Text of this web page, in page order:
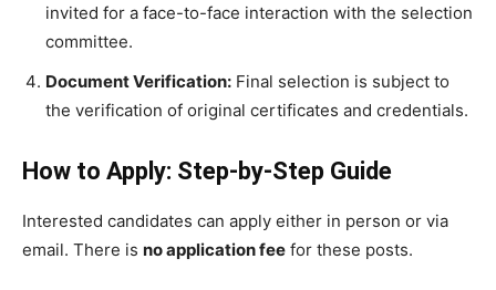
invited for a face-to-face interaction with the selection
committee.
Document Verification: Final selection is subject to
the verification of original certificates and credentials.
How to Apply: Step-by-Step Guide
​Interested candidates can apply either in person or via
email. There is no application fee for these posts.